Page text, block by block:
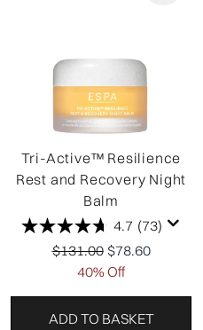
Tri-Active™ Resilience
Rest and Recovery Night
Balm
4.7 (73)
Recommended Retail
$131.00 Current price:
$78.60
40% Off
ADD TO BASKET